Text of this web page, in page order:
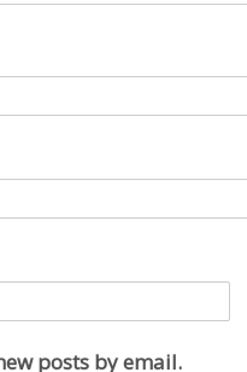
posts by email.